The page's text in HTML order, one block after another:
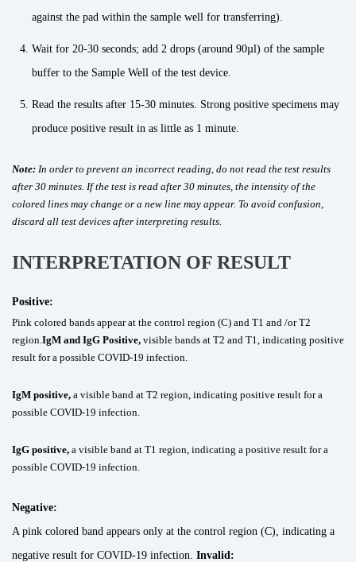
against the pad within the sample well for transferring).
Wait for 20-30 seconds; add 2 drops (around 90µl) of the sample
buffer to the Sample Well of the test device.
Read the results after 15-30 minutes. Strong positive specimens may
produce positive result in as little as 1 minute.
Note: In order to prevent an incorrect reading, do not read the test results
after 30 minutes. If the test is read after 30 minutes, the intensity of the
colored lines may change or a new line may appear. To avoid confusion,
discard all test devices after interpreting results.
INTERPRETATION OF RESULT
Positive:
Pink colored bands appear at the control region (C) and T1 and /or T2
region.IgM and IgG Positive, visible bands at T2 and T1, indicating positive
result for a possible COVID-19 infection.
IgM positive, a visible band at T2 region, indicating positive result for a
possible COVID-19 infection.
IgG positive, a visible band at T1 region, indicating a positive result for a
possible COVID-19 infection.
Negative:
A pink colored band appears only at the control region (C), indicating a
negative result for COVID-19 infection. Invalid: